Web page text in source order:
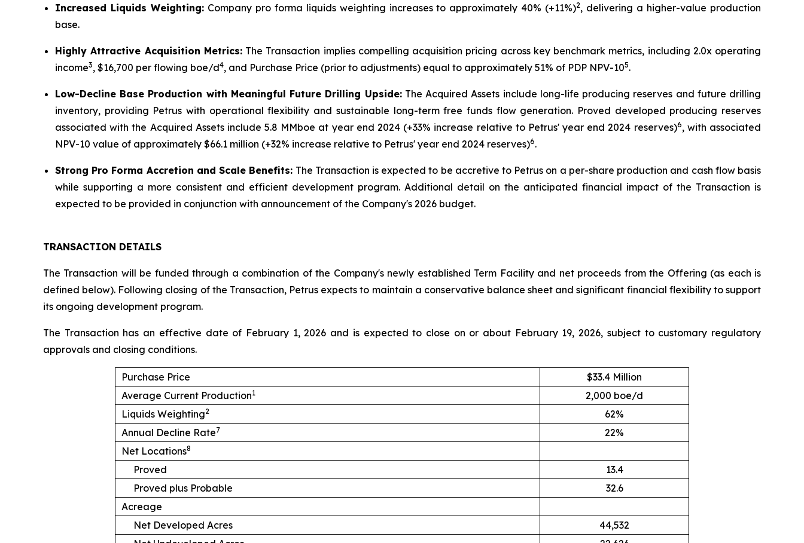
Increased Liquids Weighting:Company pro forma liquids weighting increases to approximately 40% (+11%)2, delivering a higher-value production
base.
Highly Attractive Acquisition Metrics:The Transaction implies compelling acquisition pricing across key benchmark metrics, including 2.0x operating
income3, $16,700 per flowing boe/d4, and Purchase Price (prior to adjustments) equal to approximately 51% of PDP NPV-105.
Low-Decline Base Production with Meaningful Future Drilling Upside:The Acquired Assets include long-life producing reserves and future drilling
inventory, providing Petrus with operational flexibility and sustainable long-term free funds flow generation. Proved developed producing reserves
associated with the Acquired Assets include 5.8 MMboe at year end 2024 (+33% increase relative to Petrus' year end 2024 reserves)6, with associated
NPV-10 value of approximately $66.1 million (+32% increase relative to Petrus' year end 2024 reserves)6.
Strong Pro Forma Accretion and Scale Benefits: The Transaction is expected to be accretive to Petrus on a per-share production and cash flow basis
while supporting a more consistent and efficient development program. Additional detail on the anticipated financial impact of the Transaction is
expected to be provided in conjunction with announcement of the Company's 2026 budget.
TRANSACTION DETAILS
The Transaction will be funded through a combination of the Company's newly established Term Facility and net proceeds from the Offering (as each is
defined below). Following closing of the Transaction, Petrus expects to maintain a conservative balance sheet and significant financial flexibility to support
its ongoing development program.
The Transaction has an effective date of February 1, 2026 and is expected to close on or about February 19, 2026, subject to customary regulatory
approvals and closing conditions.
Purchase Price
$33.4 Million
Average Current Production1
2,000 boe/d
Liquids Weighting2
62%
Annual Decline Rate7
22%
Net Locations8
Proved
13.4
Proved plus Probable
32.6
Acreage
Net Developed Acres
44,532